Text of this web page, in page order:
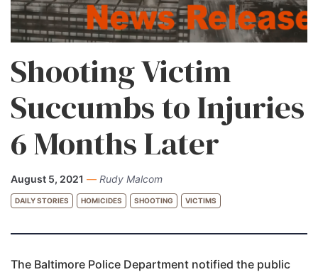
Shooting Victim
Succumbs to Injuries
6 Months Later
August 5, 2021 — Rudy Malcom
DAILY STORIES HOMICIDES SHOOTING VICTIMS
The Baltimore Police Department notified the public